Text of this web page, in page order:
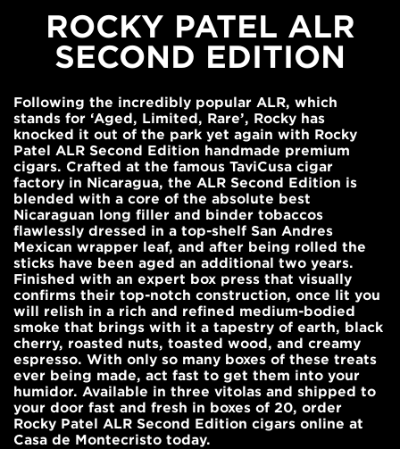
ROCKY PATEL ALR
SECOND EDITION
Following the incredibly popular ALR, which
stands for ‘Aged, Limited, Rare’, Rocky has
knocked it out of the park yet again with Rocky
Patel ALR Second Edition handmade premium
cigars. Crafted at the famous TaviCusa cigar
factory in Nicaragua, the ALR Second Edition is
blended with a core of the absolute best
Nicaraguan long filler and binder tobaccos
flawlessly dressed in a top-shelf San Andres
Mexican wrapper leaf, and after being rolled the
sticks have been aged an additional two years.
Finished with an expert box press that visually
confirms their top-notch construction, once lit you
will relish in a rich and refined medium-bodied
smoke that brings with it a tapestry of earth, black
cherry, roasted nuts, toasted wood, and creamy
espresso. With only so many boxes of these treats
ever being made, act fast to get them into your
humidor. Available in three vitolas and shipped to
your door fast and fresh in boxes of 20, order
Rocky Patel ALR Second Edition cigars online at
Casa de Montecristo today.